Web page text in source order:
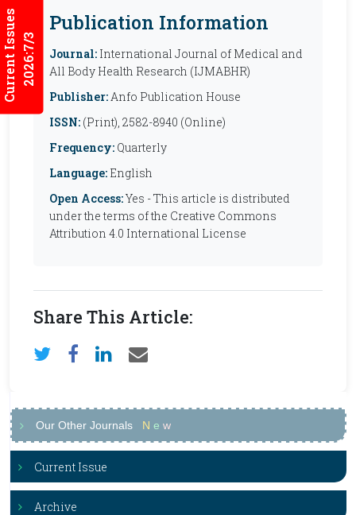
Current Issues2026:7/3
Publication Information
Journal: International Journal of Medical and
All Body Health Research (IJMABHR)
Publisher:Anfo Publication House
ISSN: (Print), 2582-8940 (Online)
Frequency: Quarterly
Language: English
Open Access:Yes - This article is distributed
under the terms of the Creative Commons
Attribution 4.0 International License
Share This Article:
Our Other Journals N e w
Current Issue
Archive